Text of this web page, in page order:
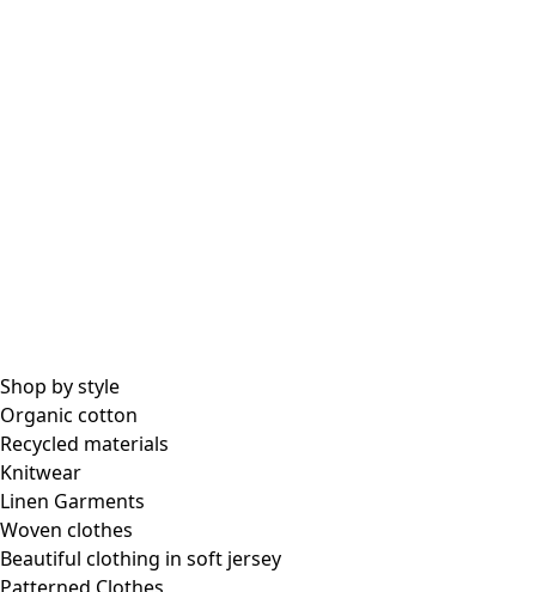
Shop by style
Organic cotton
Recycled materials
Knitwear
Linen Garments
Woven clothes
Beautiful clothing in soft jersey